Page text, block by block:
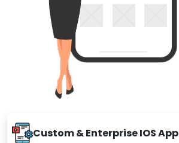
Custom & Enterprise IOS App